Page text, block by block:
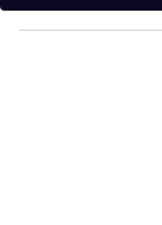
y
o